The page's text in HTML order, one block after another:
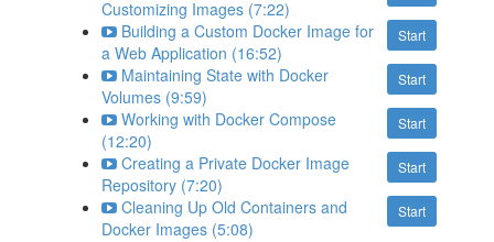
Customizing Images (7:22)
Start
Building a Custom Docker Image for
a Web Application (16:52)
Start
Maintaining State with Docker
Volumes (9:59)
Start
Working with Docker Compose
(12:20)
Start
Creating a Private Docker Image
Repository (7:20)
Start
Cleaning Up Old Containers and
Docker Images (5:08)